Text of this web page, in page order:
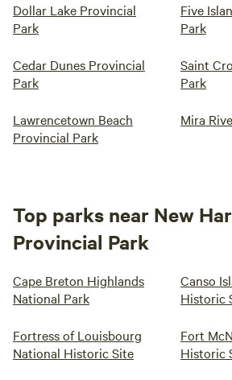
Dollar Lake Provincial
Park
Five
Park
Cedar Dunes Provincial
Park
Saint
Park
Lawrencetown Beach
Provincial Park
Mira
Top parks near New
Provincial Park
Cape Breton Highlands
National Park
Canso
Historic
Fortress of Louisbourg
National Historic Site
Fort
Historic